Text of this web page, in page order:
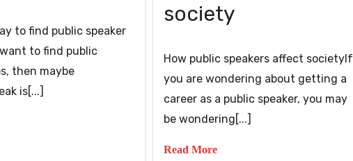
to find public speaker
to find public
then maybe
is[...]
society
How public speakers affect societyIf
you are wondering about getting a
career as a public speaker, you may
be wondering[...]
Read More